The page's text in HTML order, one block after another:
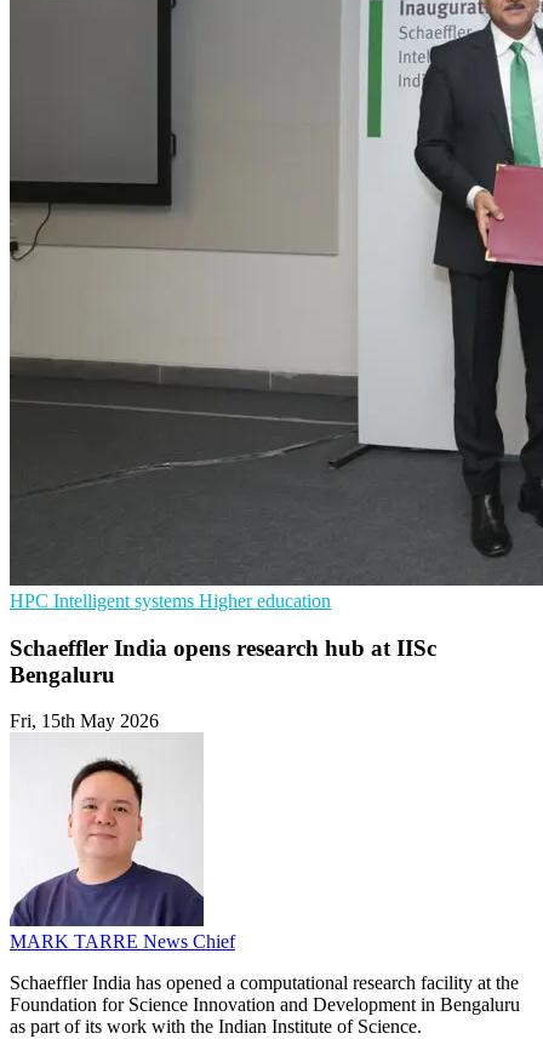
HPC Intelligent systems Higher education
Schaeffler India opens research hub at IISc
Bengaluru
Fri, 15th May 2026
MARK TARRE News Chief
Schaeffler India has opened a computational research facility at the
Foundation for Science Innovation and Development in Bengaluru
as part of its work with the Indian Institute of Science.